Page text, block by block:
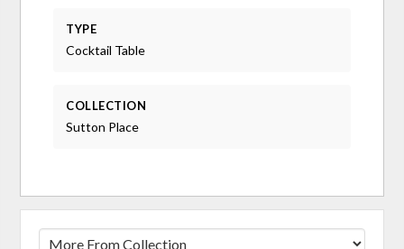
TYPE
Cocktail Table
COLLECTION
Sutton Place